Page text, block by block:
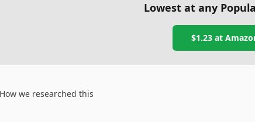
Lowest at any
$1.23at
we researched this